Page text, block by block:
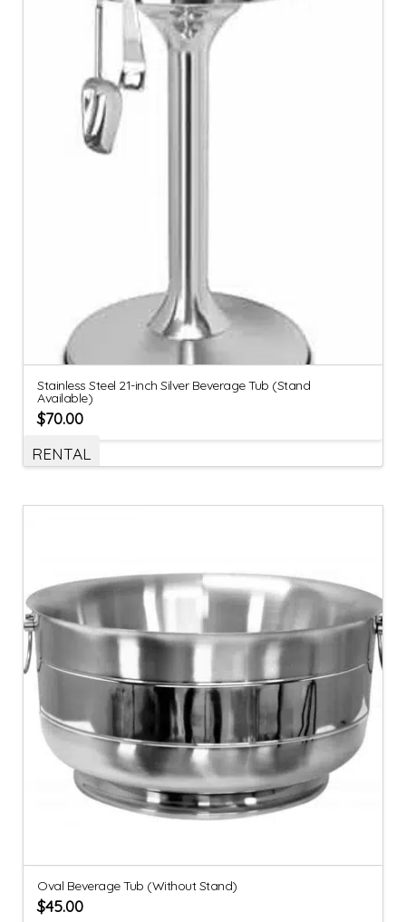
Stainless Steel 21-inch Silver Beverage Tub (Stand
Available)
$70.00
RENTAL
Oval Beverage Tub (Without Stand)
$45.00